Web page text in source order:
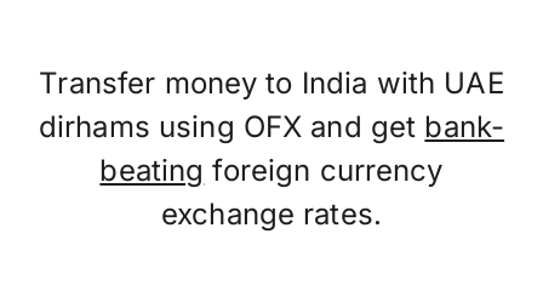
Transfer money to India with UAE
dirhams using OFX and get bank-
beating foreign currency
exchange rates.